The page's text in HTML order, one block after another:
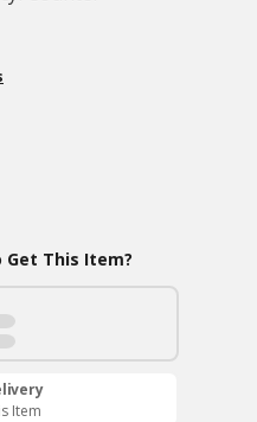
Get This Item?
Item